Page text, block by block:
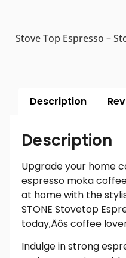
Stove Top Espresso –
Description
Description
Upgrade your home
espresso moka
at home with the
STONE Stovetop
today‚Äôs coffee
Indulge in strong